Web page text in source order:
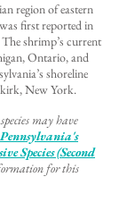
region of eastern
first reported in
shrimp’s current
Ontario, and
shoreline
New York.
may have
Pennsylvania's
Species (Second
for this